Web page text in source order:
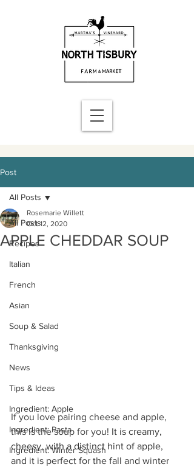
Post
All Posts
Recipes
Italian
French
Asian
Soup & Salad
Thanksgiving
News
Tips & Ideas
Ingredient: Apple
Ingredient: Pasta
Ingredient: Winter Squash
All Posts
APPLE CHEDDAR SOUP
Rosemarie Willett
Oct 12, 2020
If you love pairing cheese and apple,
this is the soup for you! It is creamy,
cheesy, with a distinct hint of apple,
and it is perfect for the fall and winter